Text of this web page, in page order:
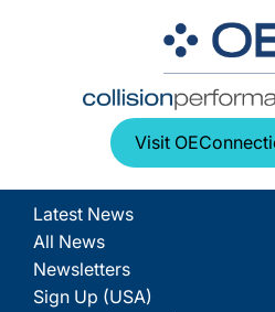
Visit
Latest News
All News
Newsletters
Sign Up (USA)